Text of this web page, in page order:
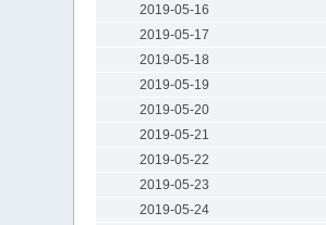
2019-05-16
2019-05-17
2019-05-18
2019-05-19
2019-05-20
2019-05-21
2019-05-22
2019-05-23
2019-05-24